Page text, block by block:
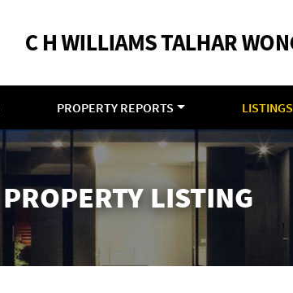
PROPERTY REPORTS LISTINGS
PROPERTY LISTING